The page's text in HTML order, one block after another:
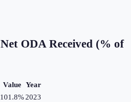
Net ODA Received (% of
Value Year
101.8% 2023